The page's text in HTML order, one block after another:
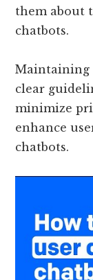
them about
chatbots.
Maintaining
clear
minimize
enhance
chatbots.